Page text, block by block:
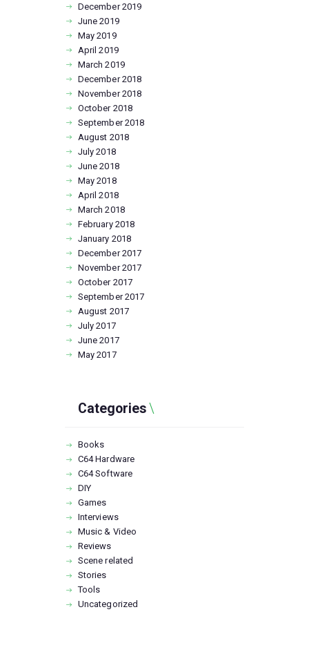
December2019
June2019
May2019
April2019
March2019
December2018
November2018
October 2018
September2018
August 2018
July2018
June2018
May2018
April2018
March2018
February 2018
January 2018
December2017
November2017
October 2017
September2017
August 2017
July2017
June2017
May2017
Categories
Books
C64 Hardware
C64 Software
DIY
Games
Interviews
Music & Video
Reviews
Scene related
Stories
Tools
Uncategorized